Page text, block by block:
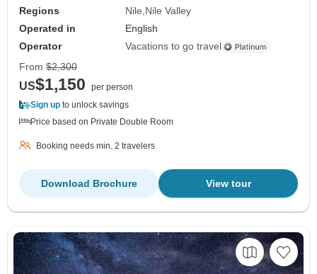
Regions
Nile Nile Valley
Operated in
English
Operator
Vacations to go travel
From $2,300
US$1,150
per person
Sign up to unlock savings
Price based on Private Double Room
Booking needs min. 2 travelers
View tour
Download Brochure